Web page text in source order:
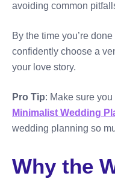
avoiding common
By the time you’re
confidently choose a
your love story.
Pro Tip: Make sure
Minimalist Wedding
wedding planning so
Why the